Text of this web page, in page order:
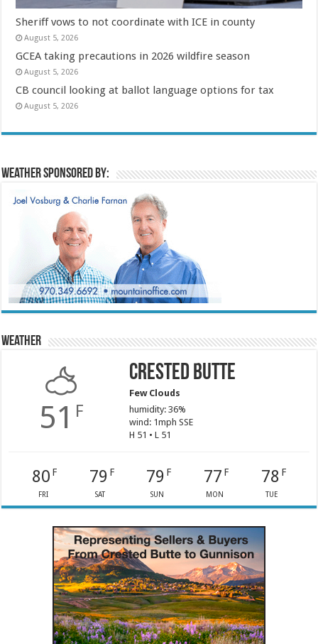
Sheriff vows to not coordinate with ICE in county
August 5, 2026
GCEA taking precautions in 2026 wildfire season
August 5, 2026
CB council looking at ballot language options for tax
August 5, 2026
Weather sponsored by:
Weather
51 F
Crested Butte
Few Clouds
humidity: 36%
wind: 1mph SSE
H 51 • L 51
80 F
FRI
79 F
SAT
79 F
SUN
77 F
MON
78 F
TUE